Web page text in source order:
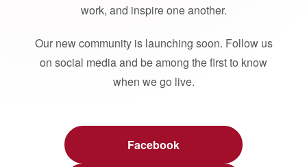
work, and inspire one another.
Our new community is launching soon. Follow us
on social media and be among the first to know
when we go live.
Facebook